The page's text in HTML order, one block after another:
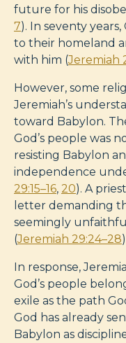
future for his
7). In seventy
to their homeland
with him (Jeremiah
However, some
Jeremiah’s
toward Babylon.
God’s people was
resisting Babylon
independence
29:15–16, 20). A
letter demanding
seemingly
(Jeremiah 29:24–28
In response,
God’s people
exile as the path
God has already
Babylon as